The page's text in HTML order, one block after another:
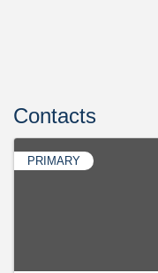
Contacts
PRIMARY